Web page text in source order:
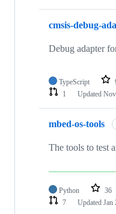
cmsis-debug-
Debug adapter
TypeScript
1
Updated
mbed-os-tools
The tools to test
Python 36
7
Updated Jan